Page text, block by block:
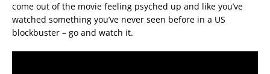
come out of the movie feeling psyched up and like you’ve
watched something you’ve never seen before in a US
blockbuster – go and watch it.